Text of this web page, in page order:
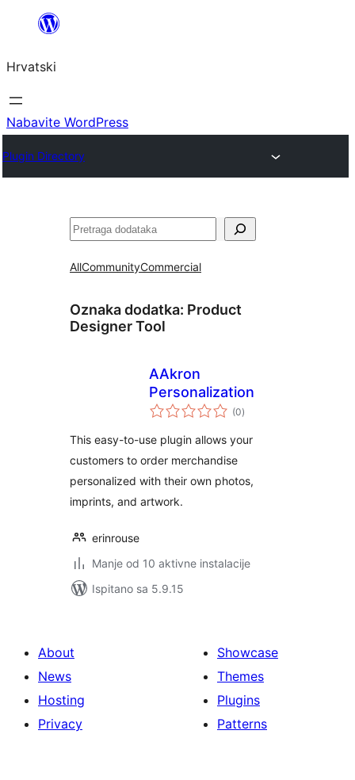
Skoči
sadržaja
Hrvatski
Nabavite WordPress
Plugin Directory
Pretraga
AllCommunityCommercial
Oznaka dodatka: Product
Designer Tool
AAkron
Personalization
(0ukupna
ocijena
)
This easy-to-use plugin allows your
customers to order merchandise
personalized with their own photos,
imprints, and artwork.
erinrouse
Manje od 10 aktivne instalacije
Ispitano sa 5.9.15
About
News
Hosting
Privacy
Showcase
Themes
Plugins
Patterns